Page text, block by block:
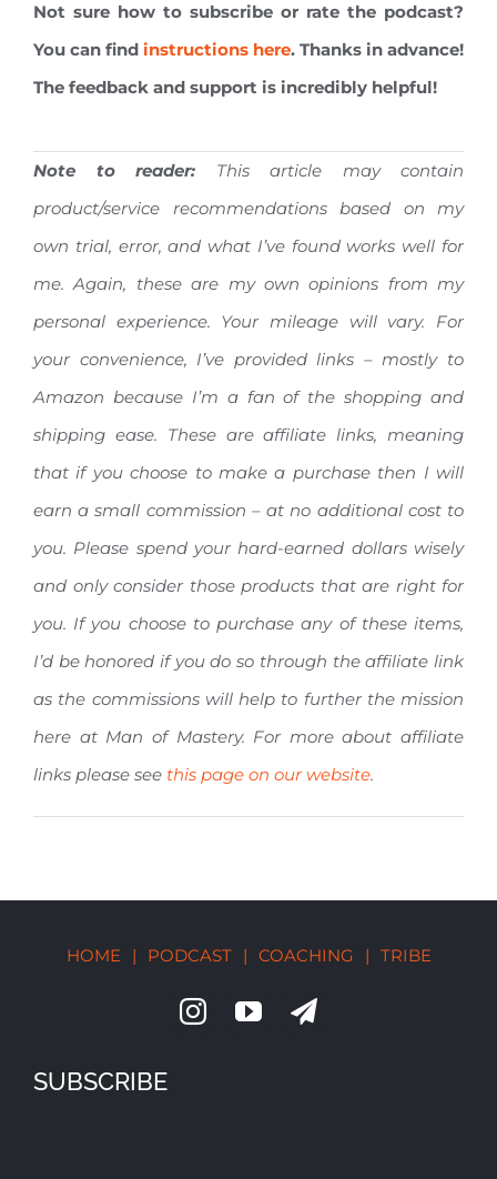
Not sure how to subscribe or rate the podcast?
You can find instructions here. Thanks in advance!
The feedback and support is incredibly helpful!
Note to reader:
This article may contain
product/service recommendations based on my
own trial, error, and what I’ve found works well for
me. Again, these are my own opinions from my
personal experience. Your mileage will vary. For
your convenience, I’ve provided links – mostly to
Amazon because I’m a fan of the shopping and
shipping ease. These are affiliate links, meaning
that if you choose to make a purchase then I will
earn a small commission – at no additional cost to
you. Please spend your hard-earned dollars wisely
and only consider those products that are right for
you. If you choose to purchase any of these items,
I’d be honored if you do so through the affiliate link
as the commissions will help to further the mission
here at Man of Mastery. For more about affiliate
links please see this page on our website.
HOME | PODCAST | COACHING | TRIBE
SUBSCRIBE